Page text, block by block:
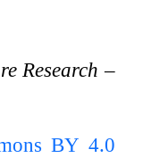
Research –
BY 4.0